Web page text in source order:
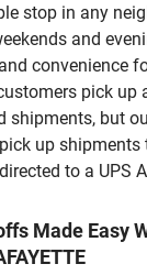
stop in any
and
convenience
pick up
shipments, but
up shipments
to a UPS
Made Easy